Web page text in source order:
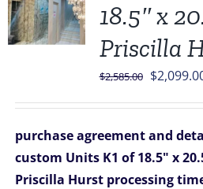
18.5″ x
Priscilla
$2,585.00 Original
$
purchase agreement and
custom Units K1 of 18.5" x
Priscilla Hurst processing